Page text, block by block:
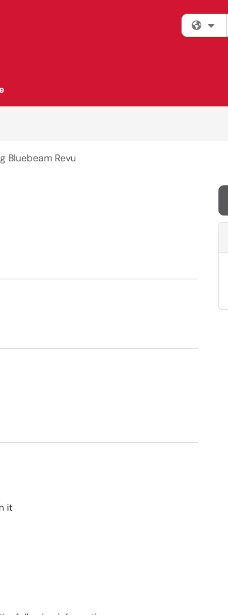
Bluebeam Revu
it